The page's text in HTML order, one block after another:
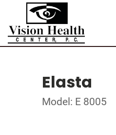
Elasta
Model: E 8005